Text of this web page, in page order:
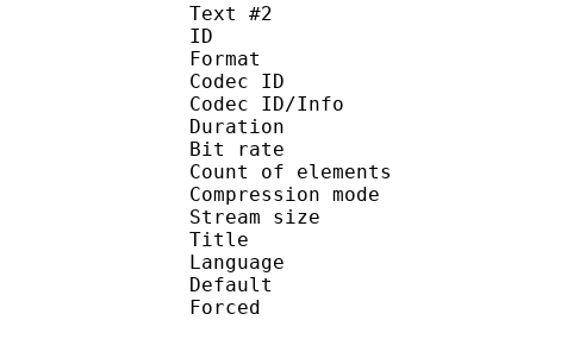
Text #2
ID :
Format :
Codec ID :
Codec ID/Info :
Duration :
Bit rate :
Count of
Compression
Stream size :
Title :
Language :
Default
Forced